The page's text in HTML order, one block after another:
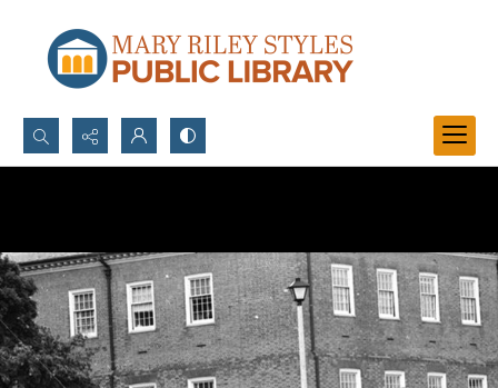
Search...